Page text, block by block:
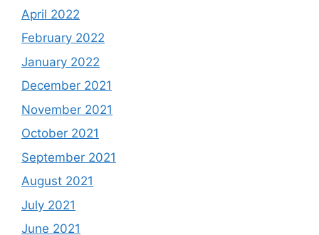
April 2022
February 2022
January 2022
December 2021
November 2021
October 2021
September 2021
August 2021
July 2021
June 2021